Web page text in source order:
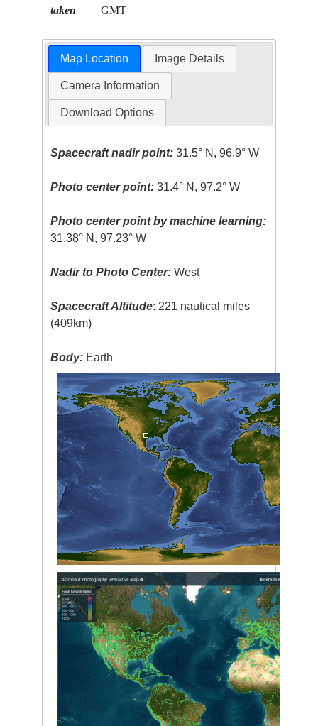
taken
GMT
Map Location Image Details
Camera Information
Download Options
Spacecraft nadir point: 31.5° N, 96.9° W
Photo center point: 31.4° N, 97.2° W
Photo center point by machine learning:
31.38° N, 97.23° W
Nadir to Photo Center: West
Spacecraft Altitude: 221 nautical miles
(409km)
Body: Earth